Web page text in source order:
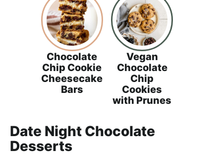
Chocolate
Chip Cookie
Cheesecake
Bars
Vegan
Chocolate
Chip
Cookies
with Prunes
Date Night Chocolate
Desserts